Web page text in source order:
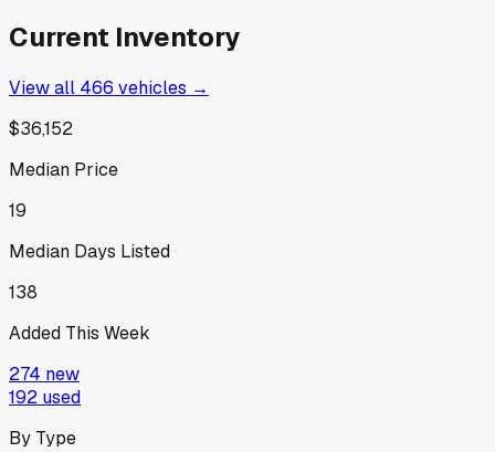
Current Inventory
View all 466 vehicles →
$36,152
Median Price
19
Median Days Listed
138
Added This Week
274 new
192 used
By Type